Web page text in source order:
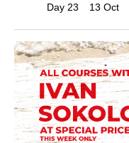
Day 23
13 Oct